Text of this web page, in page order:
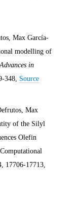
Max García-
modelling of
in
348, Source
Max
of the Silyl
Olefin
, 17706-17713,